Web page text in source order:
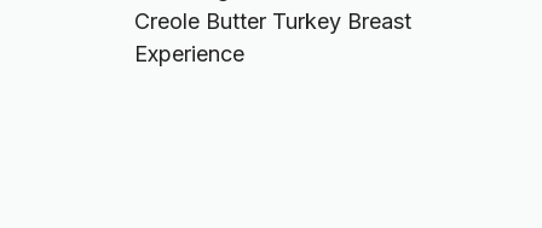
Creole Butter Turkey Breast
Experience